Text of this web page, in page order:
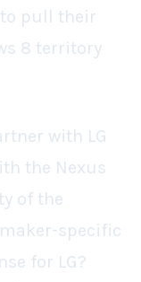
pull their
8 territory
with LG
the Nexus
of the
specific
for LG?